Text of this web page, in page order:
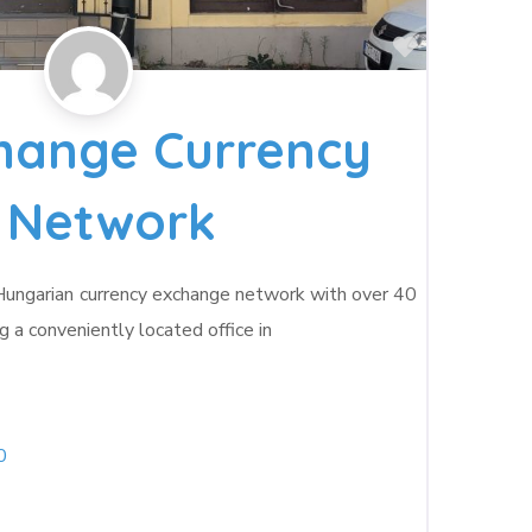
Favorite
Currency
currency exchange network with over 40
a conveniently located office in